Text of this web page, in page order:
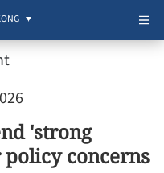
'strong
concerns